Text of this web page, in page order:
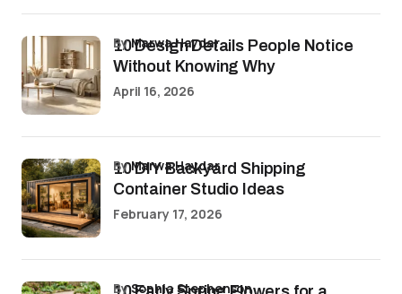
10 Design Details People Notice
Without Knowing Why
byMarwa Haydar
April 16, 2026
10 DIY Backyard Shipping
Container Studio Ideas
byMarwa Haydar
February 17, 2026
bySophia Stephenson